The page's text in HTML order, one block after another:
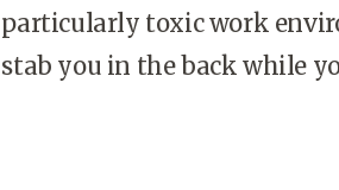
particularly toxic work
stab you in the back while